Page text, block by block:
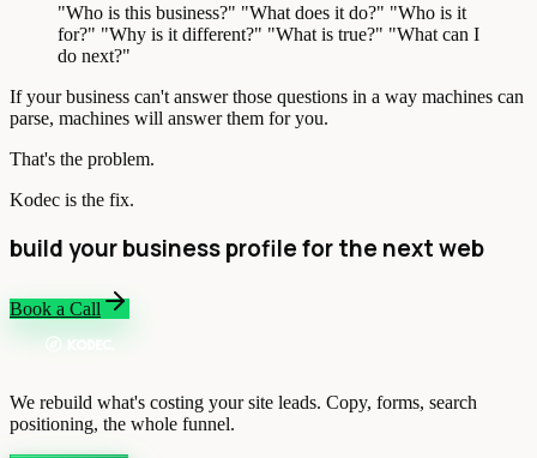
"Who is this business?" "What does it do?" "Who is it
for?" "Why is it different?" "What is true?" "What can I
do next?"
If your business can't answer those questions in a way machines can
parse, machines will answer them for you.
That's the problem.
Kodec is the fix.
build your business profile for the next web
Book a Call
We rebuild what's costing your site leads. Copy, forms, search
positioning, the whole funnel.